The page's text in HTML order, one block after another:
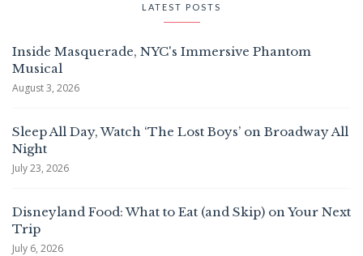
LATEST POSTS
Inside Masquerade, NYC's Immersive Phantom
Musical
August 3, 2026
Sleep All Day, Watch ‘The Lost Boys’ on Broadway All
Night
July 23, 2026
Disneyland Food: What to Eat (and Skip) on Your Next
Trip
July 6, 2026